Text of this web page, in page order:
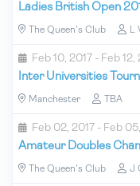
Ladies British Open
The Queen's Club L
Feb 10, 2017 - Feb 12,
Inter Universities
Manchester TBA
Feb 02, 2017 - Feb
Amateur Doubles
The Queen's Club J